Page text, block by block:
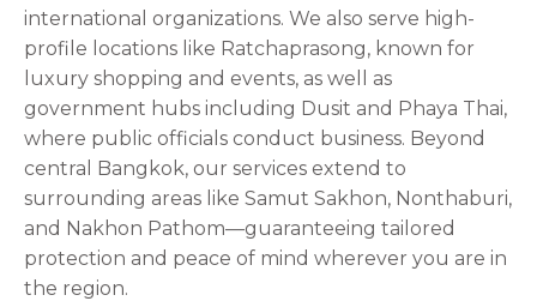
international organizations. We also serve high-
profile locations like Ratchaprasong, known for
luxury shopping and events, as well as
government hubs including Dusit and Phaya Thai,
where public officials conduct business. Beyond
central Bangkok, our services extend to
surrounding areas like Samut Sakhon, Nonthaburi,
and Nakhon Pathom—guaranteeing tailored
protection and peace of mind wherever you are in
the region.